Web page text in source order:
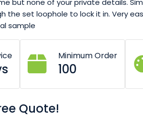
but none of your private details.
the set loophole to lock it in. Very
sample
Minimum Order
100
Quote!